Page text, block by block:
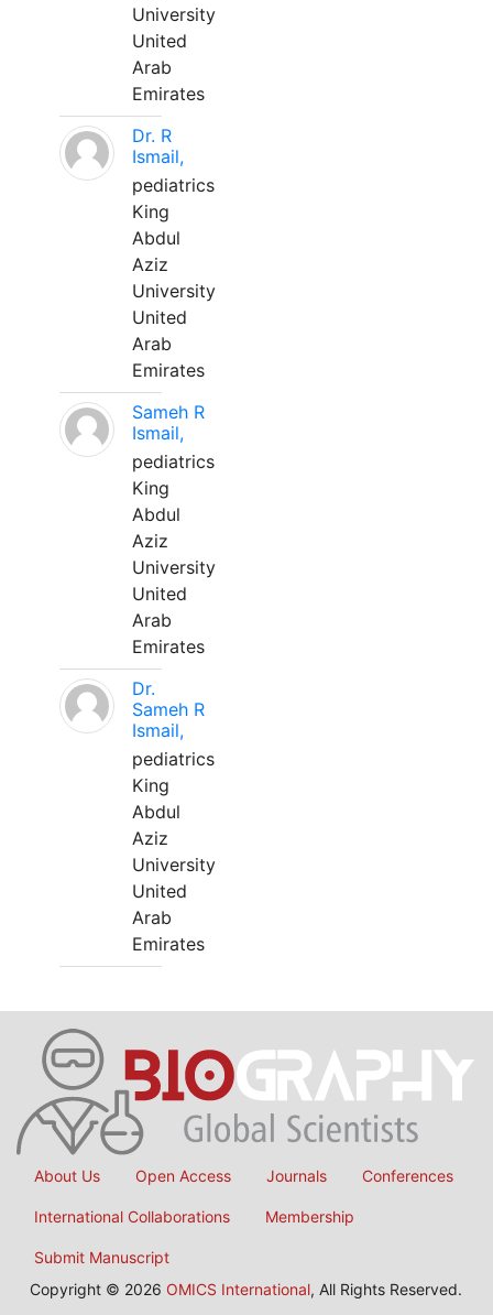
University
United
Arab
Emirates
Dr. R
Ismail,
pediatrics
King
Abdul
Aziz
University
United
Arab
Emirates
Sameh R
Ismail,
pediatrics
King
Abdul
Aziz
University
United
Arab
Emirates
Dr.
Sameh R
Ismail,
pediatrics
King
Abdul
Aziz
University
United
Arab
Emirates
About Us Open Access Journals Conferences
International Collaborations Membership
Submit Manuscript
Copyright © 2026 OMICS International, All Rights Reserved.